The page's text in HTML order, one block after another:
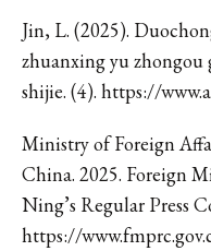
Jin, L. (2025).
zhuanxing yu zhongou
shijie. (4). https://
Ministry of Foreign
China. 2025. Foreign
Ning’s Regular Press
https://